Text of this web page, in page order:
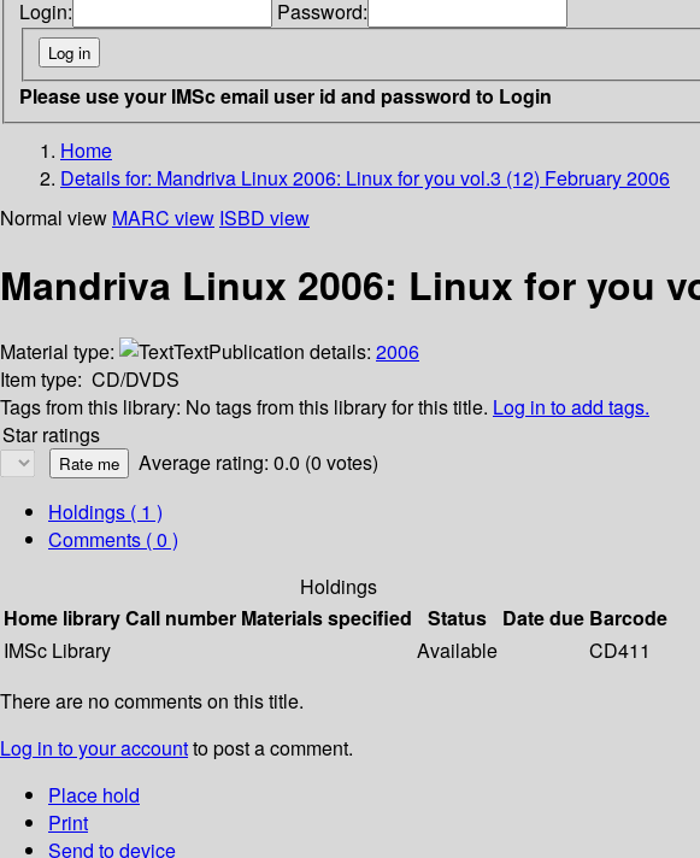
Login: Password:
Please use your IMSc email user id and password to Login
Home
Details for: Mandriva Linux 2006: Linux for you vol.3 (12) February 2006
Normal view MARC view ISBD view
Mandriva Linux 2006: Linux for you
Material type: TextPublication details: 2006
Item type: CD/DVDS
Tags from this library: No tags from this library for this title. Log in to add tags.
Star ratings
Average rating: 0.0 (0 votes)
Holdings ( 1 )
Comments ( 0 )
Holdings
Home libraryCall number Materials specified Status Date due Barcode
IMSc Library
Available
CD411
There are no comments on this title.
Log in to your accountto post a comment.
Place hold
Print
Send to device